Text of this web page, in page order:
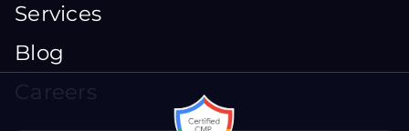
Services
Blog
Careers